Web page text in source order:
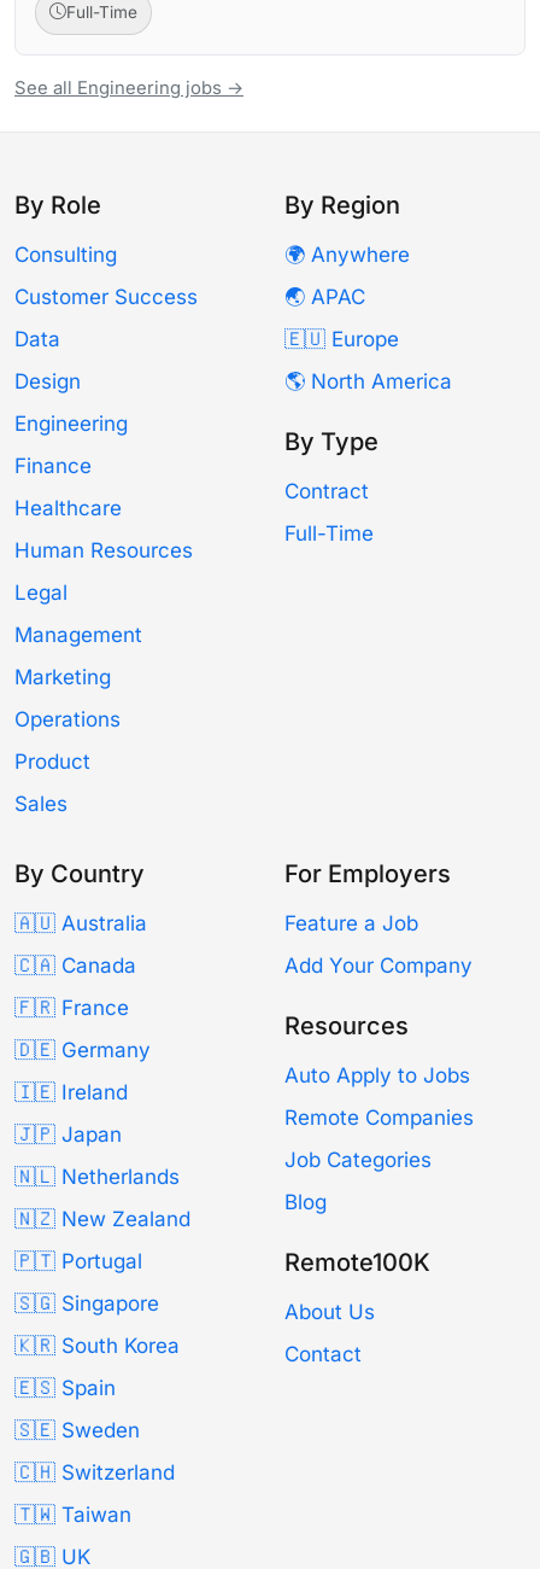
Full-Time
See all Engineering jobs →
By Role
Consulting
Customer Success
Data
Design
Engineering
Finance
Healthcare
Human Resources
Legal
Management
Marketing
Operations
Product
Sales
By Region
🌍 Anywhere
🌏 APAC
🇪🇺 Europe
🌎 North America
By Type
Contract
Full-Time
By Country
🇦🇺 Australia
🇨🇦 Canada
🇫🇷 France
🇩🇪 Germany
🇮🇪 Ireland
🇯🇵 Japan
🇳🇱 Netherlands
🇳🇿 New Zealand
🇵🇹 Portugal
🇸🇬 Singapore
🇰🇷 South Korea
🇪🇸 Spain
🇸🇪 Sweden
🇨🇭 Switzerland
🇹🇼 Taiwan
🇬🇧 UK
For Employers
Feature a Job
Add Your Company
Resources
Auto Apply to Jobs
Remote Companies
Job Categories
Blog
Remote100K
About Us
Contact